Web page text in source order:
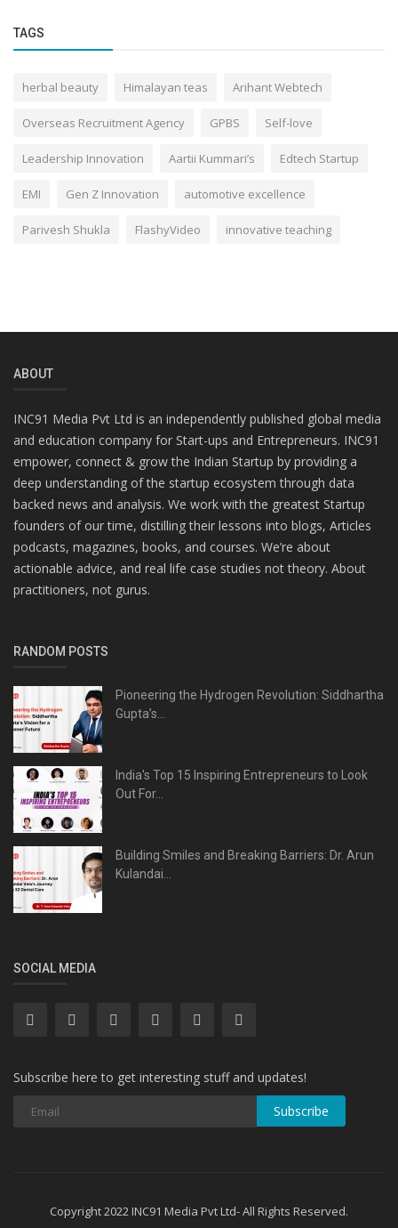
TAGS
herbal beauty Himalayan teas Arihant Webtech
Overseas Recruitment Agency GPBS Self-love
Leadership Innovation Aartii Kummari’s Edtech Startup
EMI Gen Z Innovation automotive excellence
Parivesh Shukla FlashyVideo innovative teaching
ABOUT
INC91 Media Pvt Ltd is an independently published global media
and education company for Start-ups and Entrepreneurs. INC91
empower, connect & grow the Indian Startup by providing a
deep understanding of the startup ecosystem through data
backed news and analysis. We work with the greatest Startup
founders of our time, distilling their lessons into blogs, Articles
podcasts, magazines, books, and courses. We’re about
actionable advice, and real life case studies not theory. About
practitioners, not gurus.
RANDOM POSTS
Pioneering the Hydrogen Revolution: Siddhartha
Gupta’s...
India's Top 15 Inspiring Entrepreneurs to Look
Out For...
Building Smiles and Breaking Barriers: Dr. Arun
Kulandai...
SOCIAL MEDIA
Subscribe here to get interesting stuff and updates!
Subscribe
Copyright 2022 INC91 Media Pvt Ltd- All Rights Reserved.